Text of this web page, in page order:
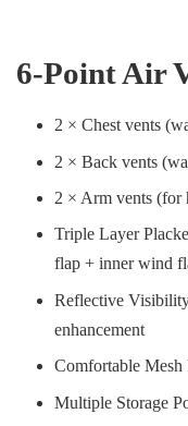
6-Point Air
2 × Chest vents
2 × Back vents
2 × Arm vents (for
Triple Layer
flap + inner wind
Reflective
enhancement
Comfortable
Multiple Storage